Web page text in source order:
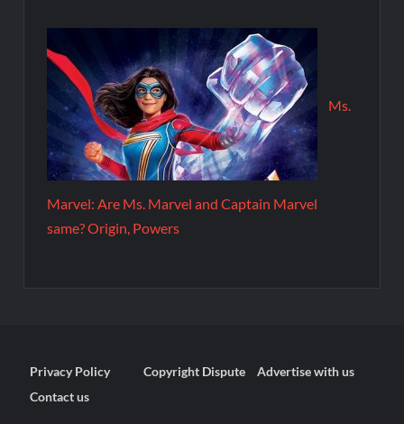
Ms.
Marvel: Are Ms. Marvel and Captain Marvel
same? Origin, Powers
Privacy Policy Copyright Dispute
Advertise with us
Contact us